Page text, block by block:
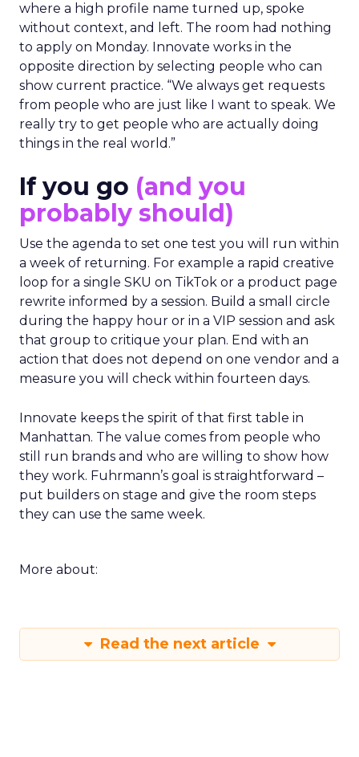
where a high profile name turned up, spoke
without context, and left. The room had nothing
to apply on Monday. Innovate works in the
opposite direction by selecting people who can
show current practice. “We always get requests
from people who are just like I want to speak. We
really try to get people who are actually doing
things in the real world.”
If you go (and you
probably should)
Use the agenda to set one test you will run within
a week of returning. For example a rapid creative
loop for a single SKU on TikTok or a product page
rewrite informed by a session. Build a small circle
during the happy hour or in a VIP session and ask
that group to critique your plan. End with an
action that does not depend on one vendor and a
measure you will check within fourteen days.
Innovate keeps the spirit of that first table in
Manhattan. The value comes from people who
still run brands and who are willing to show how
they work. Fuhrmann’s goal is straightforward –
put builders on stage and give the room steps
they can use the same week.
More about:
Read the next article